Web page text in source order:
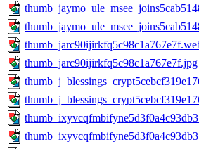
thumb_jarc90ijirkfq5c98c1a767e7f.jpg